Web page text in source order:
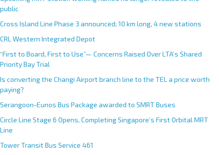
public
Cross Island Line Phase 3 announced; 10 km long, 4 new stations
CRL Western Integrated Depot
“First to Board, First to Use”— Concerns Raised Over LTA’s Shared
Priority Bay Trial
Is converting the Changi Airport branch line to the TEL a price worth
paying?
Serangoon-Eunos Bus Package awarded to SMRT Buses
Circle Line Stage 6 Opens, Completing Singapore’s First Orbital MRT
Line
Tower Transit Bus Service 461